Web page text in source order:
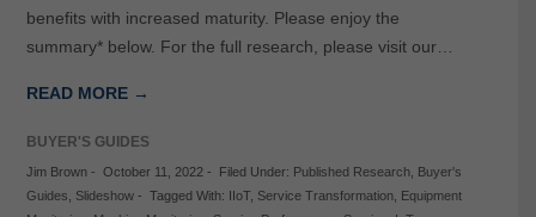
benefits with increased maturity. Please enjoy the
summary* below. For the full research, please visit our…
READ MORE →
BUYER'S GUIDES
Jim Brown- October 11, 2022- Filed Under: Published Research, Buyer's
Guides
Slideshow- Tagged With: IIoT, Service Transformation, Equipment